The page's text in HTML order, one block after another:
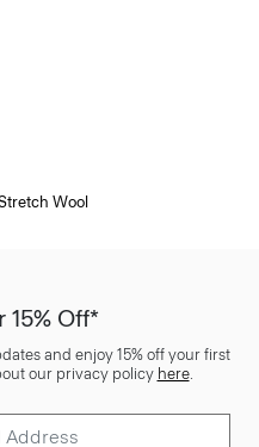
Wool
15% Off*
and enjoy 15% off your first
our privacy policy here.